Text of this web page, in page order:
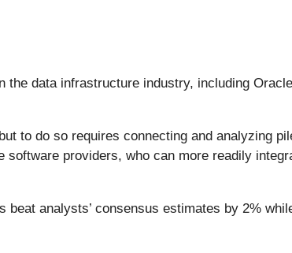
the data infrastructure industry, including
to do so requires connecting and analyzing
providers, who can more readily
analysts’ consensus estimates by 2%